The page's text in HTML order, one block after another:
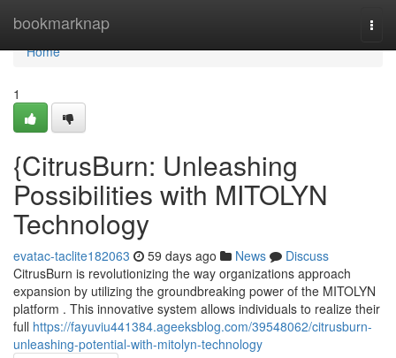
bookmarknap
Home
Home
1
{CitrusBurn: Unleashing
Possibilities with MITOLYN
Technology
evatac-taclite182063 59 days ago News
Discuss
CitrusBurn is revolutionizing the way organizations approach
expansion by utilizing the groundbreaking power of the MITOLYN
platform . This innovative system allows individuals to realize their
full https://fayuviu441384.ageeksblog.com/39548062/citrusburn-
unleashing-potential-with-mitolyn-technology